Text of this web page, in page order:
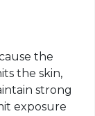
the
the skin,
strong
exposure